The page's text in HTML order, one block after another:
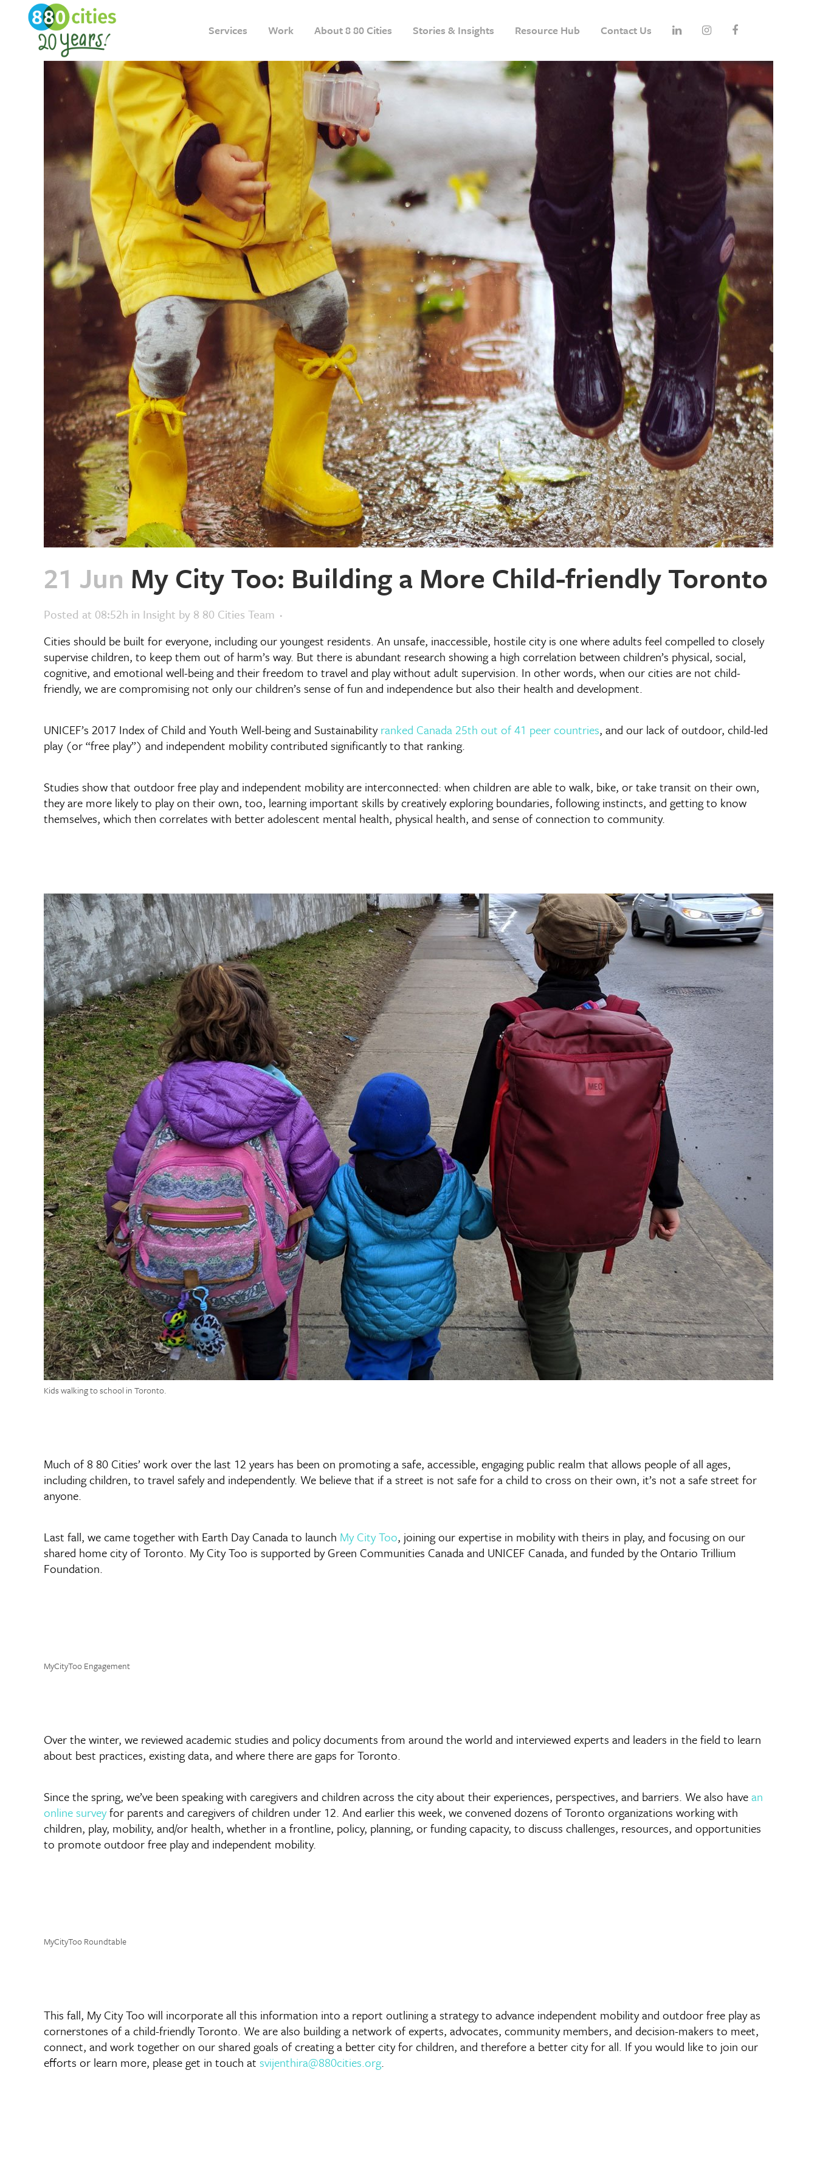
Services Work About 8 80 Cities Stories & Insights Resource Hub Contact Us
21 Jun My City Too: Building a More Child-friendly Toronto
Posted at 08:52h in Insight by 8 80 Cities Team
Cities should be built for everyone, including our youngest residents. An unsafe, inaccessible, hostile city is one where adults feel compelled to closely
supervise children, to keep them out of harm’s way. But there is abundant research showing a high correlation between children’s physical, social,
cognitive, and emotional well-being and their freedom to travel and play without adult supervision. In other words, when our cities are not child-
friendly, we are compromising not only our children’s sense of fun and independence but also their health and development.
UNICEF’s 2017 Index of Child and Youth Well-being and Sustainabilityranked Canada 25th out of 41 peer countries, and our lack of outdoor, child-led
play (or “free play”) and independent mobility contributed significantly to that ranking.
Studies show that outdoor free play and independent mobility are interconnected: when children are able to walk, bike, or take transit on their own,
they are more likely to play on their own, too, learning important skills by creatively exploring boundaries, following instincts, and getting to know
themselves, which then correlates with better adolescent mental health, physical health, and sense of connection to community.
Kids walking to school in Toronto.
Much of 8 80 Cities’ work over the last 12 years has been on promoting a safe, accessible, engaging public realm that allows people of all ages,
including children, to travel safely and independently. We believe that if a street is not safe for a child to cross on their own, it’s not a safe street for
anyone.
Last fall, we came together with Earth Day Canada to launch My City Too, joining our expertise in mobility with theirs in play, and focusing on our
shared home city of Toronto. My City Too is supported by Green Communities Canada and UNICEF Canada, and funded by the Ontario Trillium
Foundation.
MyCityToo Engagement
Over the winter, we reviewed academic studies and policy documents from around the world and interviewed experts and leaders in the field to learn
about best practices, existing data, and where there are gaps for Toronto.
Since the spring, we’ve been speaking with caregivers and children across the city about their experiences, perspectives, and barriers. We also havean
online surveyfor parents and caregivers of children under 12. And earlier this week, we convened dozens of Toronto organizations working with
children, play, mobility, and/or health, whether in a frontline, policy, planning, or funding capacity, to discuss challenges, resources, and opportunities
to promote outdoor free play and independent mobility.
MyCityToo Roundtable
This fall, My City Too will incorporate all this information into a report outlining a strategy to advance independent mobility and outdoor free play as
cornerstones of a child-friendly Toronto. We are also building a network of experts, advocates, community members, and decision-makers to meet,
connect, and work together on our shared goals of creating a better city for children, and therefore a better city for all. If you would like to join our
efforts or learn more, please get in touch at svijenthira@880cities.org.